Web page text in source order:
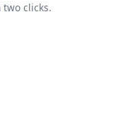
clicks.